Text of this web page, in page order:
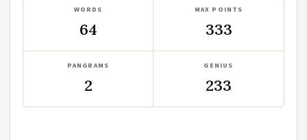
WORDS
64
MAX POINTS
333
PANGRAMS
2
GENIUS
233